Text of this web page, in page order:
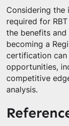
Considering the
required for
the benefits
becoming a
certification can
opportunities,
competitive
analysis.